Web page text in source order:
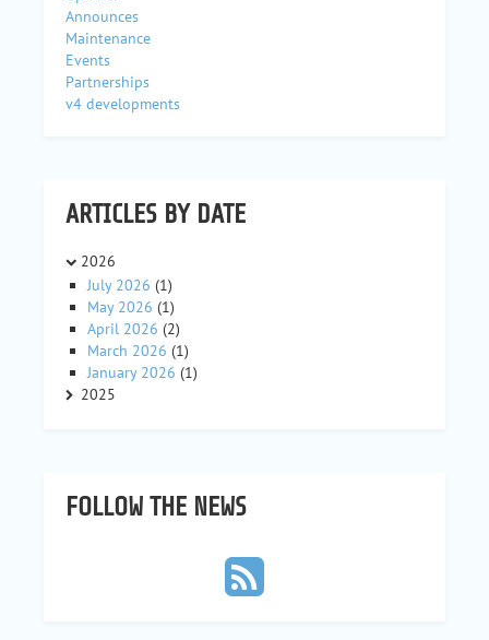
Announces
Maintenance
Events
Partnerships
v4 developments
ARTICLES BY DATE
2026
July 2026 (1)
May 2026 (1)
April 2026 (2)
March 2026 (1)
January 2026 (1)
2025
FOLLOW THE NEWS